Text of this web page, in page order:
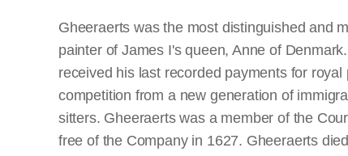
Gheeraerts was the most distinguished and
painter of James I's queen, Anne of
received his last recorded payments for
competition from a new generation of
sitters. Gheeraerts was a member of the
free of the Company in 1627. Gheeraerts